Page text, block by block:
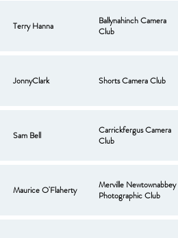
Terry Hanna
Ballynahinch Camera
Club
JonnyClark Shorts Camera Club
Sam Bell
Carrickfergus Camera
Club
Maurice O'Flaherty
Merville Newtownabbey
Photographic Club